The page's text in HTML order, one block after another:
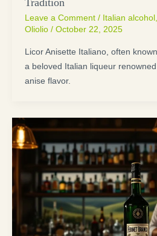
Tradition
Leave a Comment / Italian alcohol
Oliolio / October 22, 2025
Licor Anisette Italiano, often
a beloved Italian liqueur
anise flavor.